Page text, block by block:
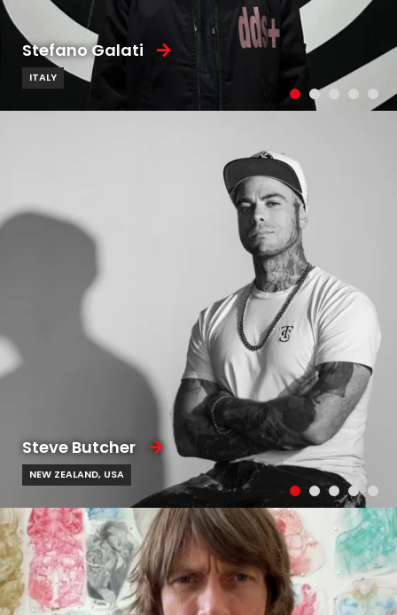
Stefano Galati
ITALY
Steve Butcher
NEW ZEALAND, USA